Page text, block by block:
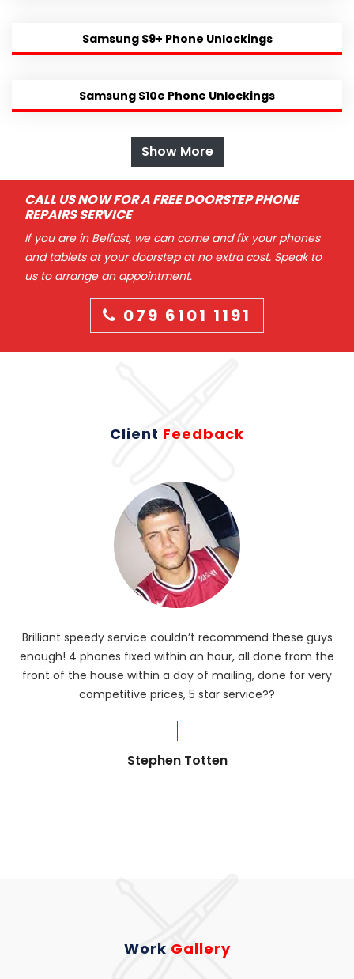
Samsung S9+ Phone Unlockings
Samsung S10e Phone Unlockings
Show More
CALL US NOW FOR A FREE DOORSTEP PHONE
REPAIRS SERVICE
If you are in Belfast, we can come and fix your phones
and tablets at your doorstep at no extra cost. Speak to
us to arrange an appointment.
079 6101 1191
Client Feedback
Brilliant speedy service couldn’t recommend these guys
enough! 4 phones fixed within an hour, all done from the
front of the house within a day of mailing, done for very
competitive prices, 5 star service??
Stephen Totten
Work Gallery